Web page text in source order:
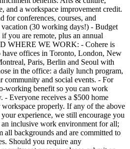
and a workspace improvement credit.
for conferences, courses, and
(30 working days!) - Budget
you are remote, plus an annual
WHERE WE WORK: - Cohere is
have offices in Toronto, London, New
Paris, Berlin and Seoul with
in the office: a daily lunch program,
community and social events. - For
working benefit so you can work
- Everyone receives a $500 home
properly. If any of the above
experience, we still encourage you
inclusive work environment for all;
all backgrounds and are committed to
Should you require any